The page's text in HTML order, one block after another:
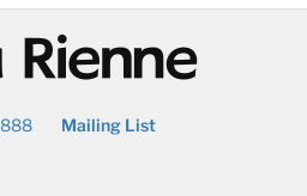
Mailing List